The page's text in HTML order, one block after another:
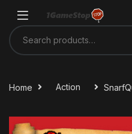
Search for:
Home Action